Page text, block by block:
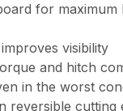
for maximum
visibility
and hitch
in the worst
reversible cutting